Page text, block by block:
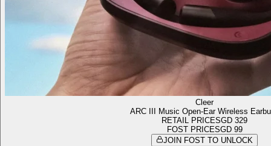
Cleer
ARC III Music Open-Ear Wireless
RETAIL PRICESGD 329
FOST PRICESGD 99
JOIN FOST TO UNLOCK